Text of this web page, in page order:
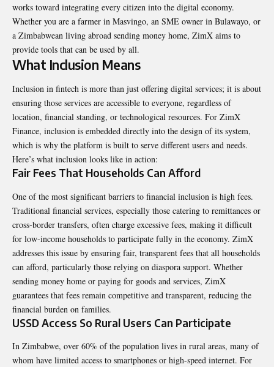
works toward integrating every citizen into the digital economy.
Whether you are a farmer in Masvingo, an SME owner in Bulawayo, or
a Zimbabwean living abroad sending money home, ZimX aims to
provide tools that can be used by all.
What Inclusion Means
Inclusion in fintech is more than just offering digital services; it is about
ensuring those services are accessible to everyone, regardless of
location, financial standing, or technological resources. For ZimX
Finance, inclusion is embedded directly into the design of its system,
which is why the platform is built to serve different users and needs.
Here’s what inclusion looks like in action:
Fair Fees That Households Can Afford
One of the most significant barriers to financial inclusion is high fees.
Traditional financial services, especially those catering to remittances or
cross-border transfers, often charge excessive fees, making it difficult
for low-income households to participate fully in the economy. ZimX
addresses this issue by ensuring fair, transparent fees that all households
can afford, particularly those relying on diaspora support. Whether
sending money home or paying for goods and services, ZimX
guarantees that fees remain competitive and transparent, reducing the
financial burden on families.
USSD Access So Rural Users Can Participate
In Zimbabwe, over 60% of the population lives in rural areas, many of
whom have limited access to smartphones or high-speed internet. For